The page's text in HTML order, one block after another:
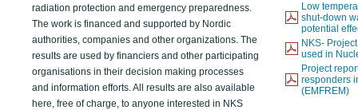
radiation protection and emergency preparedness.
The work is financed and supported by Nordic
authorities, companies and other organizations. The
results are used by financiers and other participating
organisations in their decision making processes
and information efforts. All results are also available
here, free of charge, to anyone interested in NKS
Low
shut-down
potential
NKS-
used in
Project
responders
(EMFREM)